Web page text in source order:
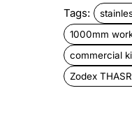
Tags:
1000mm
commercial
Zodex